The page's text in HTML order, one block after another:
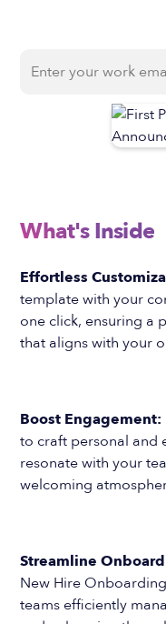
What's Inside
Effortless
template with your
one click, ensuring a
that aligns with your
Boost Engagement:
to craft personal and
resonate with your
welcoming
Streamline
New Hire
teams efficiently